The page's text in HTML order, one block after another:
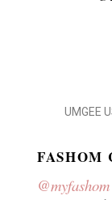
UMGEE
FASHOM
@myfashom